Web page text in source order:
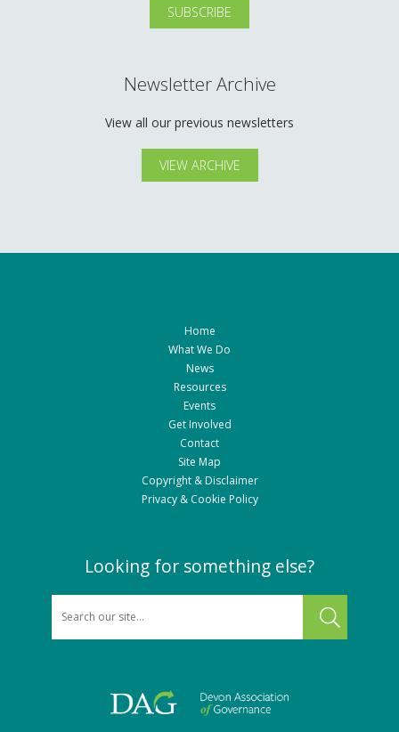
Newsletter Archive
View all our previous newsletters
VIEW ARCHIVE
Home
What We Do
News
Resources
Events
Get Involved
Contact
Site Map
Copyright & Disclaimer
Privacy & Cookie Policy
Looking for something else?
SEARCH